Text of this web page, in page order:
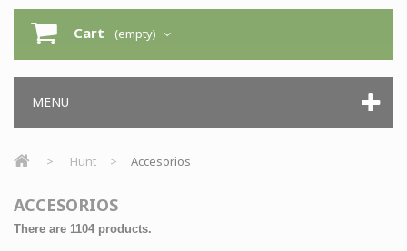
Cart (empty)
MENU
> Hunt > Accesorios
ACCESORIOS
There are 1104 products.